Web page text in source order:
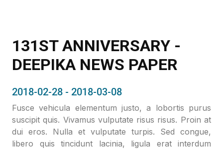
131ST ANNIVERSARY -
DEEPIKA NEWS PAPER
2018-02-28 - 2018-03-08
Fusce vehicula elementum justo, a lobortis purus
suscipit quis. Vivamus vulputate risus risus. Proin at
dui eros. Nulla et vulputate turpis. Sed congue,
libero quis tincidunt lacinia, ligula erat interdum